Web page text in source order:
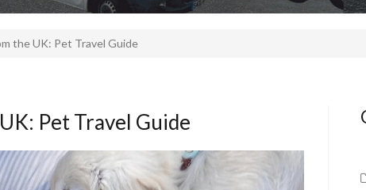
the UK: Pet Travel Guide
Pet Travel Guide